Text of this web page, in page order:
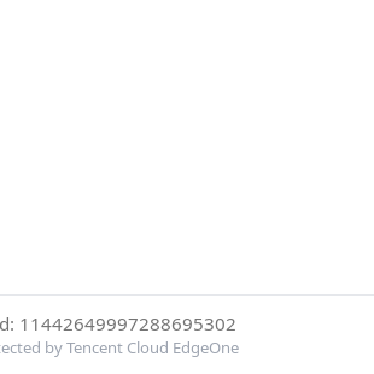
11442649997288695302
by Tencent Cloud EdgeOne